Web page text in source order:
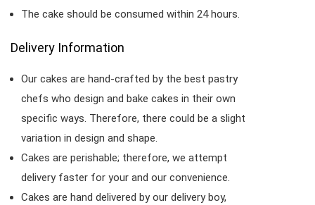
The cake should be consumed within 24 hours.
Delivery Information
Our cakes are hand-crafted by the best pastry
chefs who design and bake cakes in their own
specific ways. Therefore, there could be a slight
variation in design and shape.
Cakes are perishable; therefore, we attempt
delivery faster for your and our convenience.
Cakes are hand delivered by our delivery boy,